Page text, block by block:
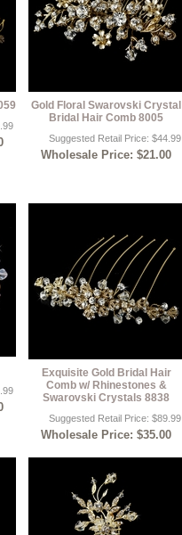
Gold Floral Swarovski Crystal
Bridal Hair Comb 8005
Suggested Retail Price: $44.99
Wholesale Price: $21.00
Exquisite Gold Bridal Hair
Comb w/ Rhinestones &
Swarovski Crystals 8838
Suggested Retail Price: $89.99
Wholesale Price: $35.00